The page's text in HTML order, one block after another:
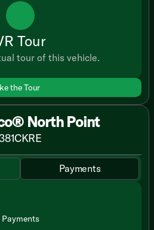
Tour
tour of this vehicle.
the Tour
North Point
Payments
Payments